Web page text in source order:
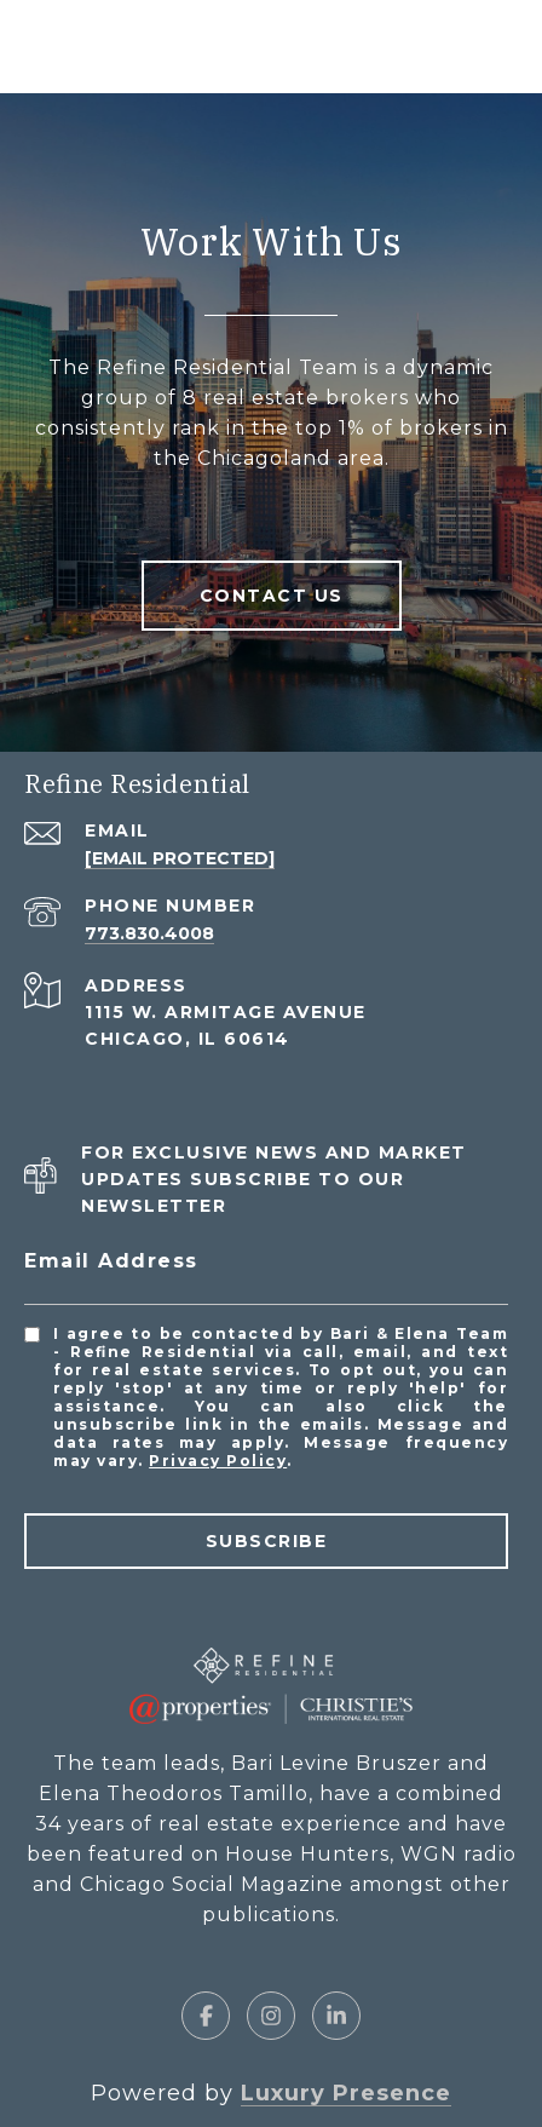
Work With Us
The Refine Residential Team is a dynamic
group of 8 real estate brokers who
consistently rank in the top 1% of brokers in
the Chicagoland area.
CONTACT US
Refine Residential
EMAIL
[EMAIL PROTECTED]
PHONE NUMBER
773.830.4008
ADDRESS
1115 W. ARMITAGE AVENUE
CHICAGO, IL 60614
FOR EXCLUSIVE NEWS AND MARKET
UPDATES SUBSCRIBE TO OUR
NEWSLETTER
Email Address
I agree to be contacted by Bari & Elena Team
- Refine Residential via call, email, and text
for real estate services. To opt out, you can
reply 'stop' at any time or reply 'help' for
assistance. You can also click the
unsubscribe link in the emails. Message and
data rates may apply. Message frequency
may vary. Privacy Policy.
SUBSCRIBE
The team leads, Bari Levine Bruszer and
Elena Theodoros Tamillo, have a combined
34 years of real estate experience and have
been featured on House Hunters, WGN radio
and Chicago Social Magazine amongst other
publications.
Powered by Luxury Presence